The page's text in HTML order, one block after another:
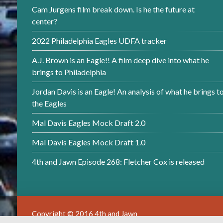
Cam Jurgens film break down. Is he the future at
center?
2022 Philadelphia Eagles UDFA tracker
A.J. Brown is an Eagle!! A film deep dive into what he
brings to Philadelphia
Jordan Davis is an Eagle! An analysis of what he brings
the Eagles
Mal Davis Eagles Mock Draft 2.0
Mal Davis Eagles Mock Draft 1.0
4th and Jawn Episode 268: Fletcher Cox is released
Copyright © 2016 4th and Jawn